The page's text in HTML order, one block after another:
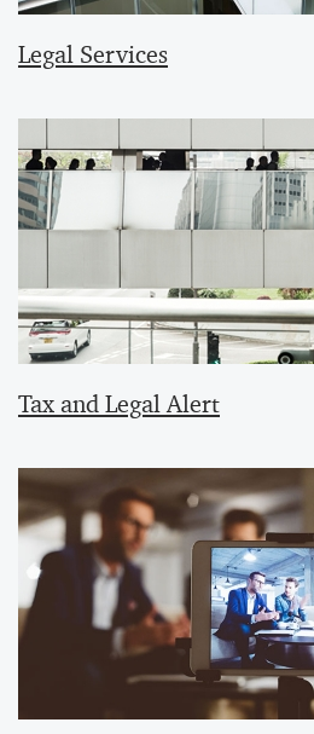
Legal Services
Tax and Legal Alert